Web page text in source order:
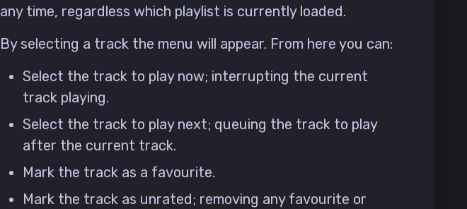
any time, regardless which playlist is currently loaded.
By selecting a track the menu will appear. From here you can:
Select the track to play now; interrupting the current
track playing.
Select the track to play next; queuing the track to play
after the current track.
Mark the track as a favourite.
Mark the track as unrated; removing any favourite or